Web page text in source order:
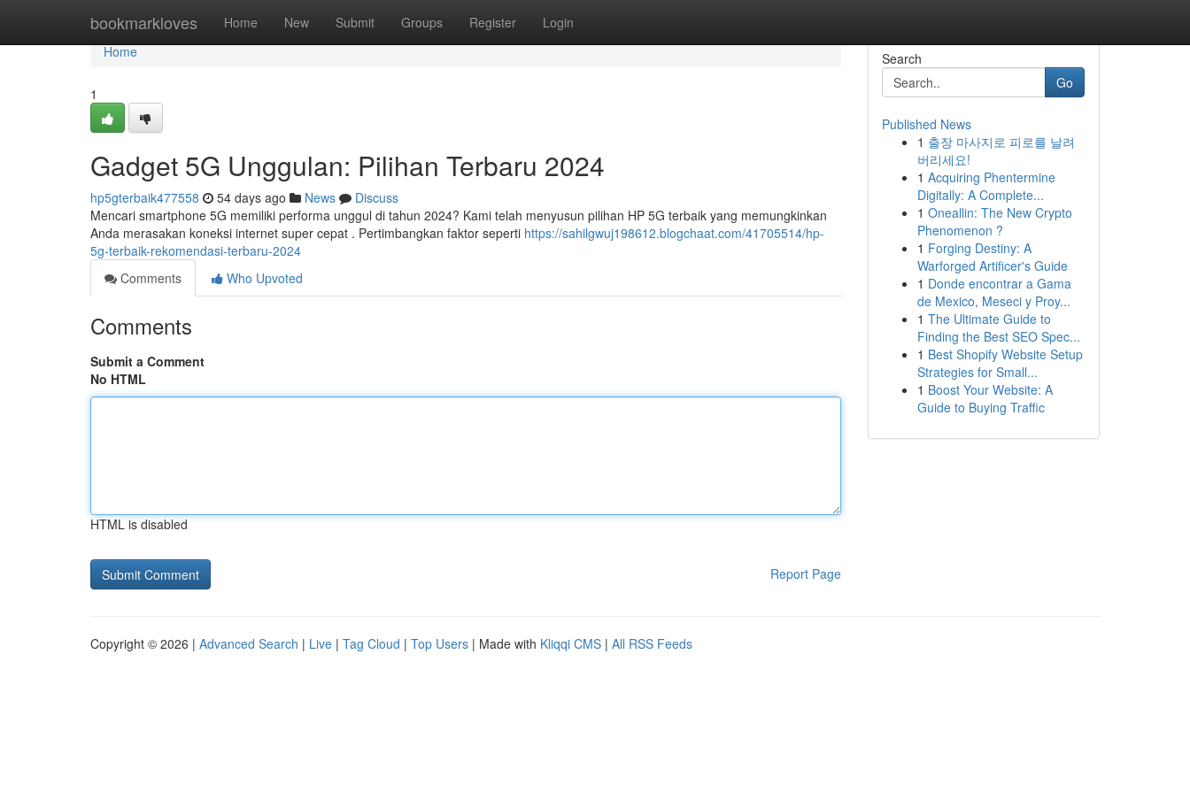
bookmarkloves Home New Submit Groups Register Login
Home
Home
1
Gadget 5G Unggulan: Pilihan Terbaru 2024
hp5gterbaik477558 54 days ago News
Discuss
Mencari smartphone 5G memiliki performa unggul di tahun 2024? Kami telah menyusun pilihan HP 5G terbaik yang memungkinkan
Anda merasakan koneksi internet super cepat . Pertimbangkan faktor seperti https://sahilgwuj198612.blogchaat.com/41705514/hp-
5g-terbaik-rekomendasi-terbaru-2024
Comments
Who Upvoted
Comments
Submit a Comment
No HTML
HTML is disabled
Report Page
Search
Go
Published News
1 출장 마사지로 피로를 날려
버리세요!
1 Acquiring Phentermine
Digitally: A Complete...
1 Oneallin: The New Crypto
Phenomenon ?
1 Forging Destiny: A
Warforged Artificer's Guide
1 Donde encontrar a Gama
de Mexico, Meseci y Proy...
1 The Ultimate Guide to
Finding the Best SEO Spec...
1 Best Shopify Website Setup
Strategies for Small...
1 Boost Your Website: A
Guide to Buying Traffic
Copyright © 2026 | Advanced Search | Live | Tag Cloud | Top Users | Made with Kliqqi CMS | All RSS Feeds